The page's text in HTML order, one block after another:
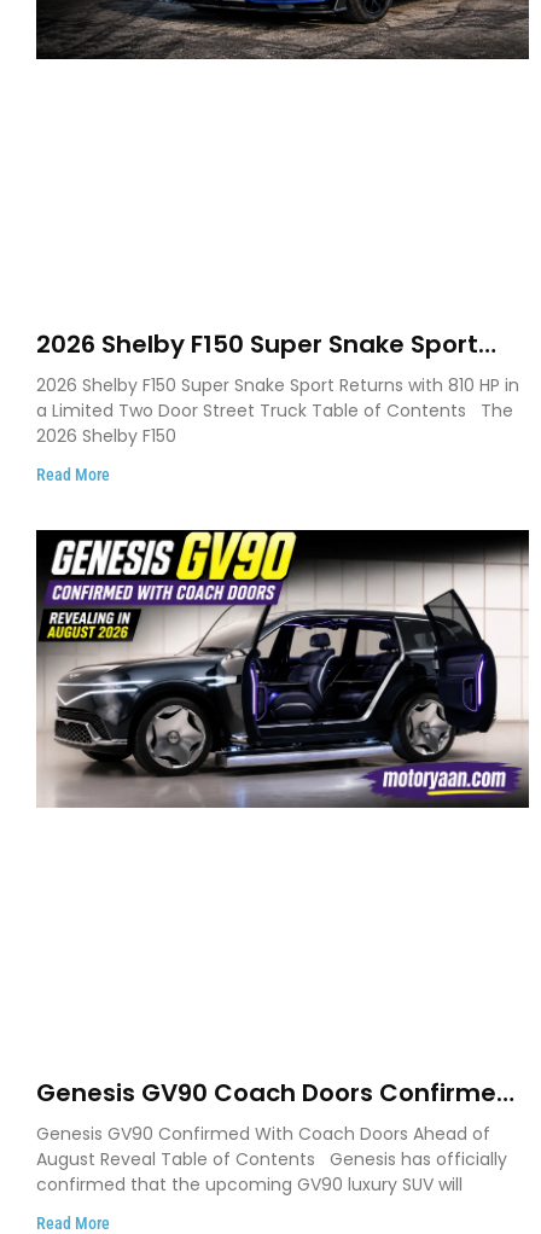
2026 Shelby F150 Super Snake Sport
Debuts with 810 HP, Two Door Design
and Limited Production
2026 Shelby F150 Super Snake Sport Returns with 810 HP in
a Limited Two Door Street Truck Table of Contents The
2026 Shelby F150
Read More
Genesis GV90 Coach Doors Confirmed
as Luxury EV Heads for August Reveal
Genesis GV90 Confirmed With Coach Doors Ahead of
August Reveal Table of Contents Genesis has officially
confirmed that the upcoming GV90 luxury SUV will
Read More